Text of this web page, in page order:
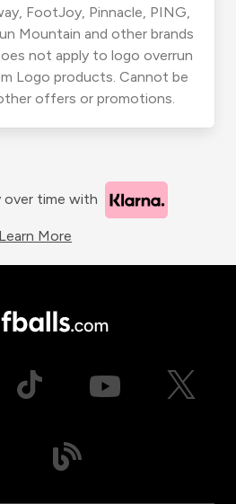
FootJoy, Pinnacle, PING,
Mountain and other brands
not apply to logo overrun
Logo products. Cannot be
offers or promotions.
over time with
Learn More